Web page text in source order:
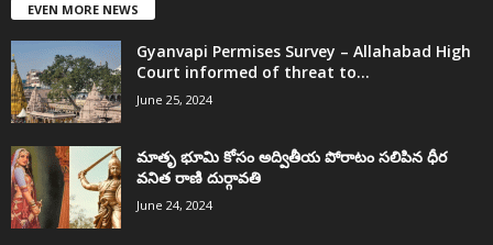
EVEN MORE NEWS
Gyanvapi Permises Survey – Allahabad High
Court informed of threat to...
June 25, 2024
మాతృ భూమి కోసం అద్వితీయ పోరాటం సలిపిన ధీర
వనిత రాణి దుర్గావతి
June 24, 2024